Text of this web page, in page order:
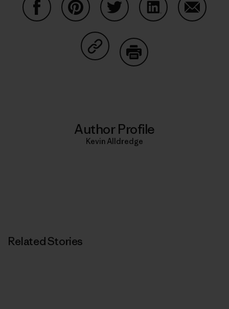
Share on Copy Link
Author Profile
Kevin Alldredge
Related Stories